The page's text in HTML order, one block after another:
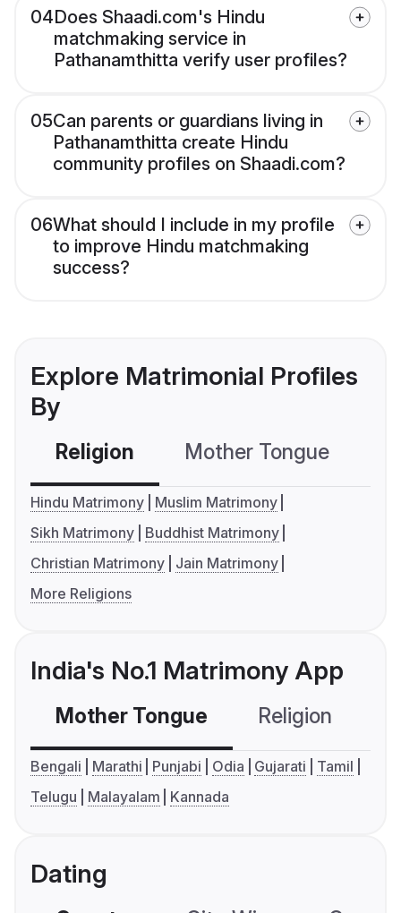
04Does Shaadi.com's Hindu
matchmaking service in
Pathanamthitta verify user profiles?
05Can parents or guardians living in
Pathanamthitta create Hindu
community profiles on Shaadi.com?
06What should I include in my profile
to improve Hindu matchmaking
success?
Explore Matrimonial Profiles
By
Religion Mother Tongue
Hindu Matrimony
Muslim Matrimony
Sikh Matrimony
Buddhist Matrimony
Christian Matrimony
Jain Matrimony
More Religions
India's No.1 Matrimony App
Mother Tongue Religion
Bengali Marathi Punjabi Odia Gujarati
Tamil
Telugu
Malayalam Kannada
Dating